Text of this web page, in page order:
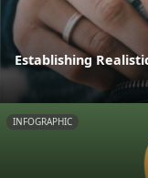
Establishing
INFOGRAPHIC